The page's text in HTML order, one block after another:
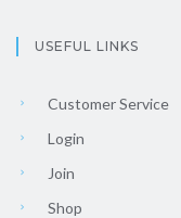
USEFUL LINKS
Customer Service
Login
Join
Shop